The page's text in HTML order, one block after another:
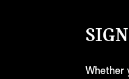
Whether